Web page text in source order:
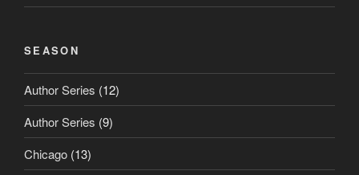
SEASON
Author Series (12)
Author Series (9)
Chicago (13)